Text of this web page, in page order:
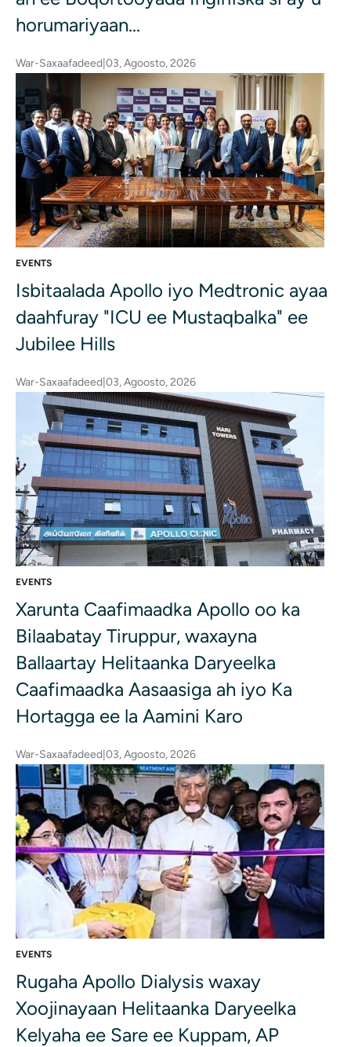
horumariyaan...
War-Saxaafadeed 03, Agoosto, 2026
EVENTS
Isbitaalada Apollo iyo Medtronic ayaa
daahfuray "ICU ee Mustaqbalka" ee
Jubilee Hills
War-Saxaafadeed 03, Agoosto, 2026
EVENTS
Xarunta Caafimaadka Apollo oo ka
Bilaabatay Tiruppur, waxayna
Ballaartay Helitaanka Daryeelka
Caafimaadka Aasaasiga ah iyo Ka
Hortagga ee la Aamini Karo
War-Saxaafadeed 03, Agoosto, 2026
EVENTS
Rugaha Apollo Dialysis waxay
Xoojinayaan Helitaanka Daryeelka
Kelyaha ee Sare ee Kuppam, AP